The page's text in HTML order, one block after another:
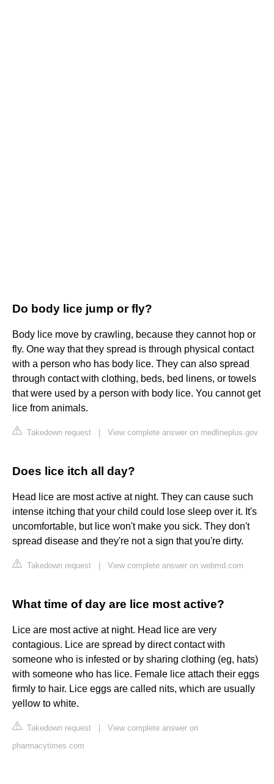
Do body lice jump or fly?
Body lice move by crawling, because they cannot hop or
fly. One way that they spread is through physical contact
with a person who has body lice. They can also spread
through contact with clothing, beds, bed linens, or towels
that were used by a person with body lice. You cannot get
lice from animals.
Takedown request View complete answer on medlineplus.gov
Does lice itch all day?
Head lice are most active at night. They can cause such
intense itching that your child could lose sleep over it. It's
uncomfortable, but lice won't make you sick. They don't
spread disease and they're not a sign that you're dirty.
Takedown request View complete answer on webmd.com
What time of day are lice most active?
Lice are most active at night. Head lice are very
contagious. Lice are spread by direct contact with
someone who is infested or by sharing clothing (eg, hats)
with someone who has lice. Female lice attach their eggs
firmly to hair. Lice eggs are called nits, which are usually
yellow to white.
Takedown request
View complete answer on
pharmacytimes.com